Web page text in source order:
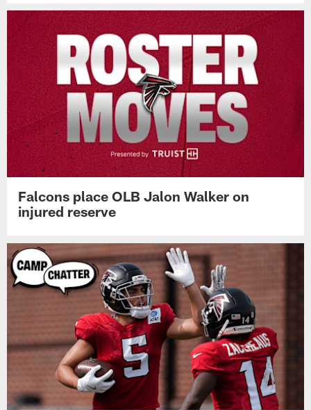
Falcons place OLB Jalon Walker on
injured reserve